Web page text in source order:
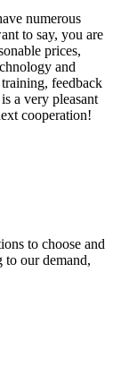
numerous
to say, you are
prices,
and
feedback
a very pleasant
cooperation!
to choose and
to our demand,